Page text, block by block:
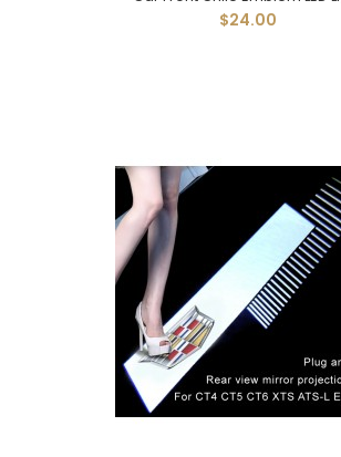
$24.00